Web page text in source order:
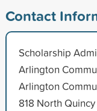
Contact
Scholarship
Arlington
Arlington
818 North